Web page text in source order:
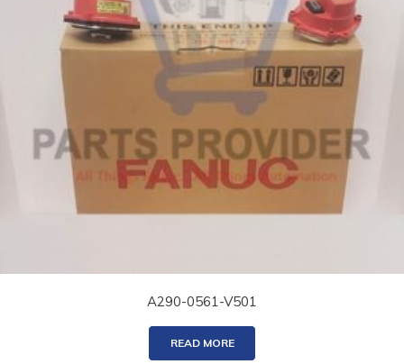
A290-0561-V501
READ MORE